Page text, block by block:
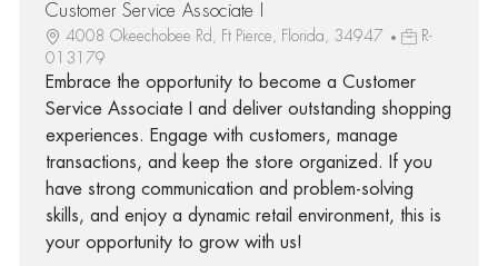
Customer Service Associate I
4008 Okeechobee Rd, Ft Pierce, Florida, 34947
R-
013179
Embrace the opportunity to become a Customer
Service Associate I and deliver outstanding shopping
experiences. Engage with customers, manage
transactions, and keep the store organized. If you
have strong communication and problem-solving
skills, and enjoy a dynamic retail environment, this is
your opportunity to grow with us!